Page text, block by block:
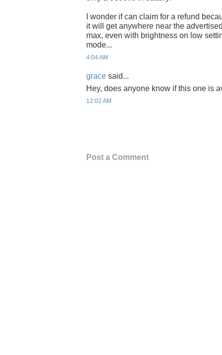
I wonder if can claim for a refund
it will get anywhere near the
max, even with brightness on low
mode...
4:04 AM
grace said...
Hey, does anyone know if this one is
12:02 AM
Post a Comment